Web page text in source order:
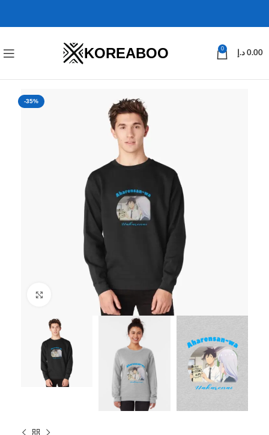
KOREABOO 0
0.00 د.إ
-35%
Click to enlarge